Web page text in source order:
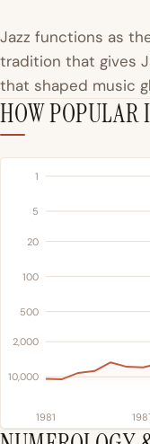
Jazz functions as
tradition that gives
that shaped music
HOW POPULAR
1
5
20
100
500
2,000
10,000
1981